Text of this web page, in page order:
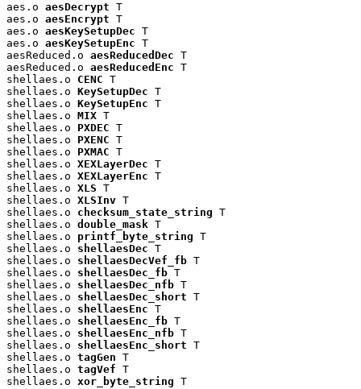
aes.o aesDecrypt T
aes.o aesEncrypt T
aes.o aesKeySetupDec T
aes.o aesKeySetupEnc T
aesReduced.o aesReducedDec T
aesReduced.o aesReducedEnc T
shellaes.o CENC T
shellaes.o KeySetupDec T
shellaes.o KeySetupEnc T
shellaes.o MIX T
shellaes.o PXDEC T
shellaes.o PXENC T
shellaes.o PXMAC T
shellaes.o XEXLayerDec T
shellaes.o XEXLayerEnc T
shellaes.o XLS T
shellaes.o XLSInv T
shellaes.o checksum_state_string T
shellaes.o double_mask T
shellaes.o printf_byte_string T
shellaes.o shellaesDec T
shellaes.o shellaesDecVef_fb T
shellaes.o shellaesDec_fb T
shellaes.o shellaesDec_nfb T
shellaes.o shellaesDec_short T
shellaes.o shellaesEnc T
shellaes.o shellaesEnc_fb T
shellaes.o shellaesEnc_nfb T
shellaes.o shellaesEnc_short T
shellaes.o tagGen T
shellaes.o tagVef T
shellaes.o xor_byte_string T